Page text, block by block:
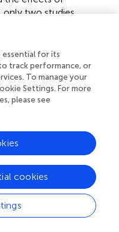
only two studies
interventions
hair cortisol on
found. Three of them
e value of HCC. In
disorders, it was
parameter for
included all NICE
approaches for
CBT. Non-responders
of therapy (). In a further
essential for its
track performance, or
To manage your
Settings. For more
please see
cookies